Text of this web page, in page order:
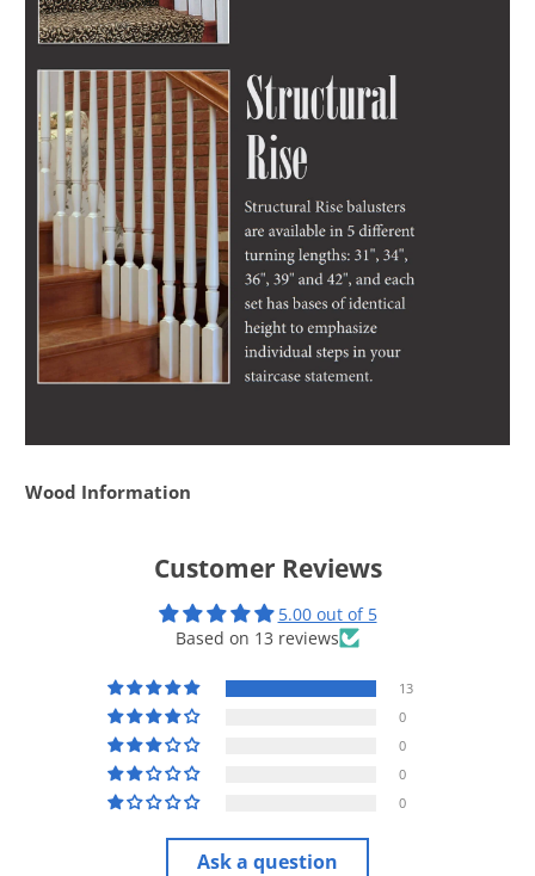
Wood Information
Customer Reviews
5.00 out of 5
Based on 13 reviews
13
0
0
0
0
Ask a question